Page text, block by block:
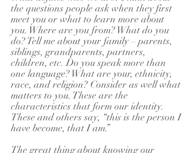
the questions people ask when they first
meet you or what to learn more about
you. Where are you from? What do you
do? Tell me about your family – parents,
siblings, grandparents, partners,
children, etc. Do you speak more than
one language? What are your, ethnicity,
race, and religion? Consider as well what
matters to you. These are the
characteristics that form our identity.
These and others say, “this is the person I
have become, that I am.”
The great thing about knowing our